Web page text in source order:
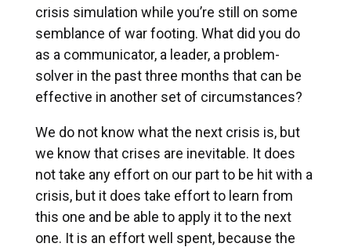
crisis simulation while you’re still on some
semblance of war footing. What did you do
as a communicator, a leader, a problem-
solver in the past three months that can be
effective in another set of circumstances?
We do not know what the next crisis is, but
we know that crises are inevitable. It does
not take any effort on our part to be hit with a
crisis, but it does take effort to learn from
this one and be able to apply it to the next
one. It is an effort well spent, because the